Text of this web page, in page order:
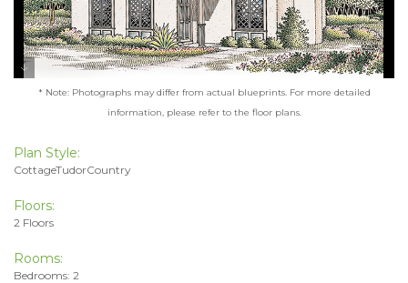
* Note: Photographs may differ from actual blueprints. For more detailed
information, please refer to the floor plans.
Plan Style:
CottageTudorCountry
Floors:
2 Floors
Rooms:
Bedrooms: 2